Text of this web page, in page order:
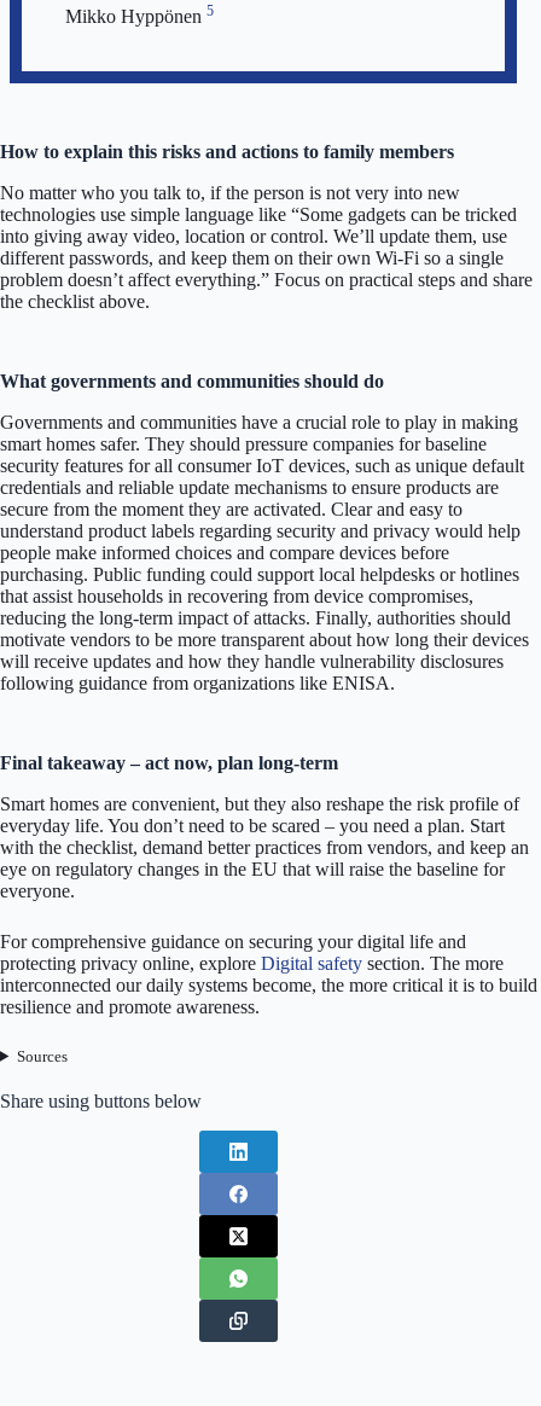
Mikko Hyppönen 5
How to explain this risks and actions to family members
No matter who you talk to, if the person is not very into new
technologies use simple language like “Some gadgets can be tricked
into giving away video, location or control. We’ll update them, use
different passwords, and keep them on their own Wi-Fi so a single
problem doesn’t affect everything.” Focus on practical steps and share
the checklist above.
What governments and communities should do
Governments and communities have a crucial role to play in making
smart homes safer. They should pressure companies for baseline
security features for all consumer IoT devices, such as unique default
credentials and reliable update mechanisms to ensure products are
secure from the moment they are activated. Clear and easy to
understand product labels regarding security and privacy would help
people make informed choices and compare devices before
purchasing. Public funding could support local helpdesks or hotlines
that assist households in recovering from device compromises,
reducing the long-term impact of attacks. Finally, authorities should
motivate vendors to be more transparent about how long their devices
will receive updates and how they handle vulnerability disclosures
following guidance from organizations like ENISA.
Final takeaway – act now, plan long-term
Smart homes are convenient, but they also reshape the risk profile of
everyday life. You don’t need to be scared – you need a plan. Start
with the checklist, demand better practices from vendors, and keep an
eye on regulatory changes in the EU that will raise the baseline for
everyone.
For comprehensive guidance on securing your digital life and
protecting privacy online, explore Digital safety section. The more
interconnected our daily systems become, the more critical it is to build
resilience and promote awareness.
Sources
Share using buttons below